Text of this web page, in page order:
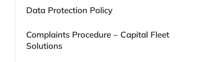
Data Protection Policy
Complaints Procedure – Capital Fleet
Solutions